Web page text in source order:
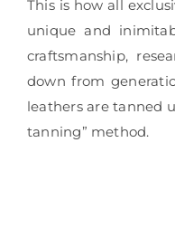
This is how all
unique and
craftsmanship,
down from
leathers are tanned
tanning” method.